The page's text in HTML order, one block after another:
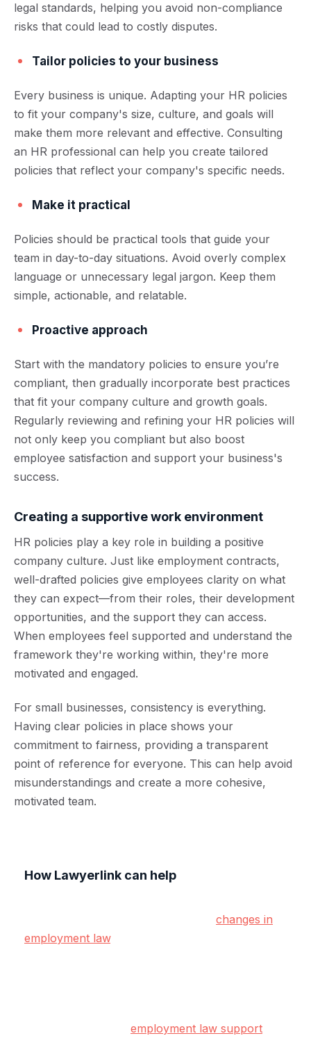
legal standards, helping you avoid non-compliance
risks that could lead to costly disputes.
Tailor policies to your business
Every business is unique. Adapting your HR policies
to fit your company's size, culture, and goals will
make them more relevant and effective. Consulting
an HR professional can help you create tailored
policies that reflect your company's specific needs.
Make it practical
Policies should be practical tools that guide your
team in day-to-day situations. Avoid overly complex
language or unnecessary legal jargon. Keep them
simple, actionable, and relatable.
Proactive approach
Start with the mandatory policies to ensure you’re
compliant, then gradually incorporate best practices
that fit your company culture and growth goals.
Regularly reviewing and refining your HR policies will
not only keep you compliant but also boost
employee satisfaction and support your business's
success.
Creating a supportive work environment
HR policies play a key role in building a positive
company culture. Just like employment contracts,
well-drafted policies give employees clarity on what
they can expect—from their roles, their development
opportunities, and the support they can access.
When employees feel supported and understand the
framework they're working within, they're more
motivated and engaged.
For small businesses, consistency is everything.
Having clear policies in place shows your
commitment to fairness, providing a transparent
point of reference for everyone. This can help avoid
misunderstandings and create a more cohesive,
motivated team.
How Lawyerlink can help
changes in
employment law. At Lawyerlink, we understand
employment law support